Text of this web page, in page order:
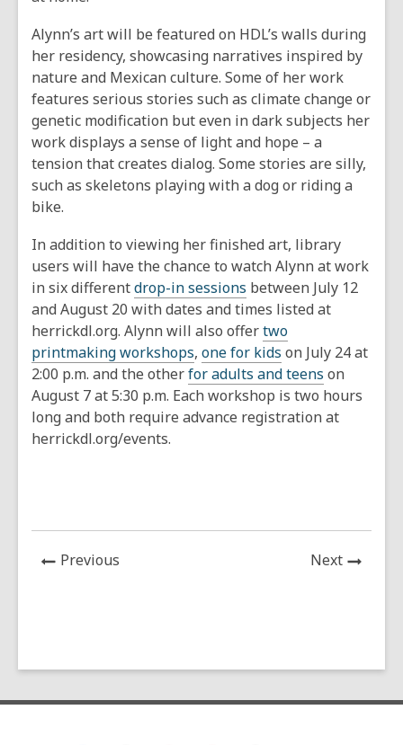
Alynn’s art will be featured on HDL’s walls during
her residency, showcasing narratives inspired by
nature and Mexican culture. Some of her work
features serious stories such as climate change or
genetic modification but even in dark subjects her
work displays a sense of light and hope – a
tension that creates dialog. Some stories are silly,
such as skeletons playing with a dog or riding a
bike.
In addition to viewing her finished art, library
users will have the chance to watch Alynn at work
in six differentdrop-in sessions between July 12
and August 20 with dates and times listed at
herrickdl.org. Alynn will also offertwo
printmaking workshops, one for kids on July 24 at
2:00 p.m. and the otherfor adults and teens on
August 7 at 5:30 p.m. Each workshop is two hours
long and both require advance registration at
herrickdl.org/events.
Previous NextNews